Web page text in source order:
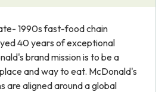
1990s fast-food chain
40 years of exceptional
brand mission is to be a
and way to eat. McDonald's
are aligned around a global